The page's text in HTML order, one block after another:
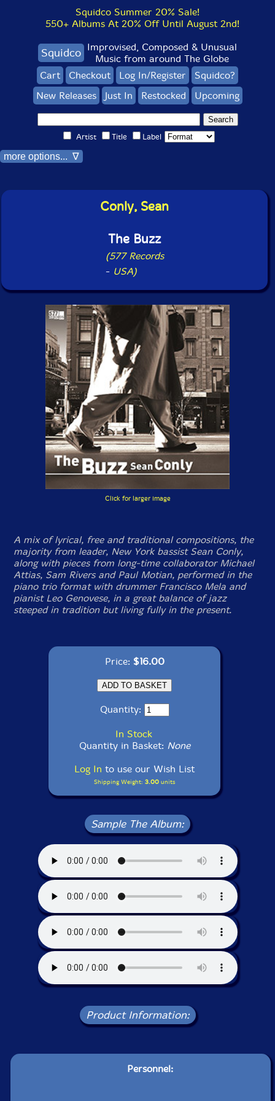
Squidco Summer 20% Sale!
550+ Albums At 20% Off Until August 2nd!
Squidco Improvised, Composed & Unusual
Music from around The Globe
Cart
Checkout Log In/Register
Squidco?
New Releases
Just In Restocked Upcoming
Artist Title Label
more options... ∇
Conly, Sean
The Buzz
(577 Records
- USA)
Click for larger image
A mix of lyrical, free and traditional compositions, the
majority from leader, New York bassist Sean Conly,
along with pieces from long-time collaborator Michael
Attias, Sam Rivers and Paul Motian, performed in the
piano trio format with drummer Francisco Mela and
pianist Leo Genovese, in a great balance of jazz
steeped in tradition but living fully in the present.
Price: $16.00
Quantity:
In Stock
Quantity in Basket: None
Log In to use our Wish List
Shipping Weight: 3.00units
Sample The Album:
Product Information:
Personnel: